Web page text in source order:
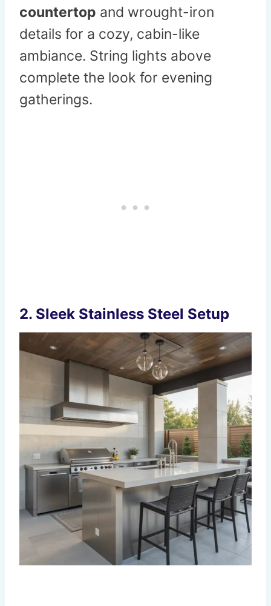
countertop and wrought-iron
details for a cozy, cabin-like
ambiance. String lights above
complete the look for evening
gatherings.
2. Sleek Stainless Steel Setup